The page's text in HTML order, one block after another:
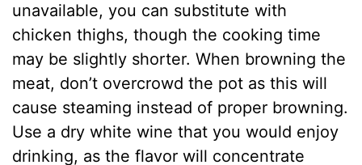
unavailable, you can substitute with
chicken thighs, though the cooking time
may be slightly shorter. When browning the
meat, don’t overcrowd the pot as this will
cause steaming instead of proper browning.
Use a dry white wine that you would enjoy
drinking, as the flavor will concentrate